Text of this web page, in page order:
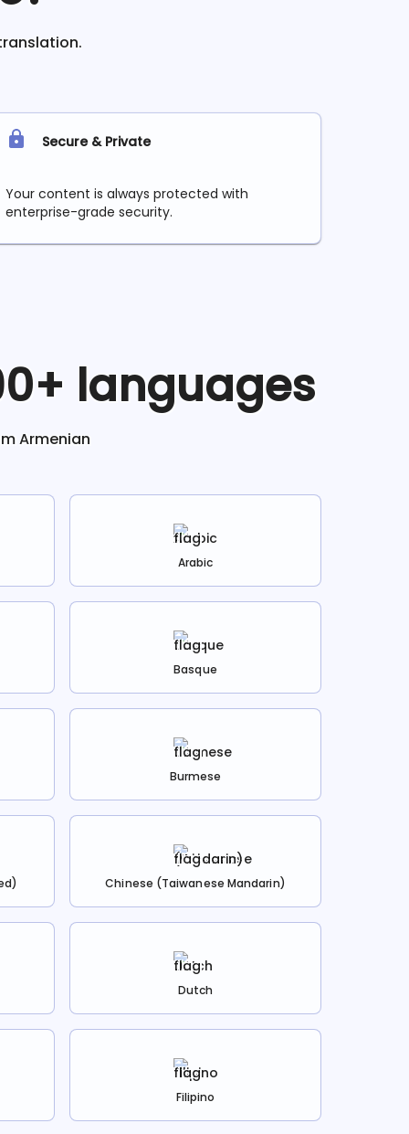
Secure & Private
Your content is always protected with
enterprise-grade security.
languages
Armenian
Arabic
Basque
Burmese
Chinese (Taiwanese Mandarin)
Dutch
Filipino